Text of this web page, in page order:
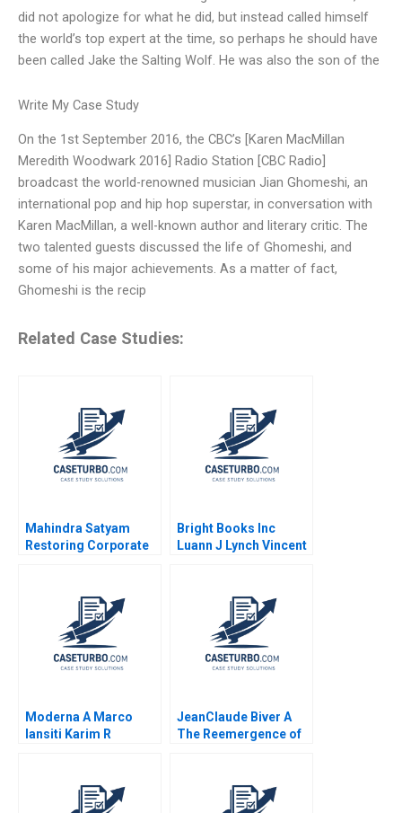
did not apologize for what he did, but instead called himself
the world’s top expert at the time, so perhaps he should have
been called Jake the Salting Wolf. He was also the son of the
Write My Case Study
On the 1st September 2016, the CBC’s [Karen MacMillan
Meredith Woodwark 2016] Radio Station [CBC Radio]
broadcast the world-renowned musician Jian Ghomeshi, an
international pop and hip hop superstar, in conversation with
Karen MacMillan, a well-known author and literary critic. The
two talented guests discussed the life of Ghomeshi, and
some of his major achievements. As a matter of fact,
Ghomeshi is the recip
Related Case Studies:
Mahindra Satyam
Restoring Corporate
Sekhar Ramasastry
Bright Books Inc
Luann J Lynch Vincent
Moderna A Marco
Iansiti Karim R
JeanClaude Biver A
The Reemergence of
Raffaelli 2014